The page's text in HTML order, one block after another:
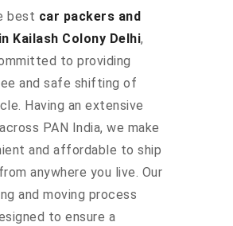
best car packers and
Kailash Colony Delhi,
to providing
and safe shifting of
Having an extensive
PAN India, we make
and affordable to ship
anywhere you live. Our
and moving process
to ensure a